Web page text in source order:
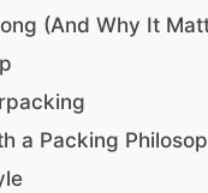
(And Why It
a Packing